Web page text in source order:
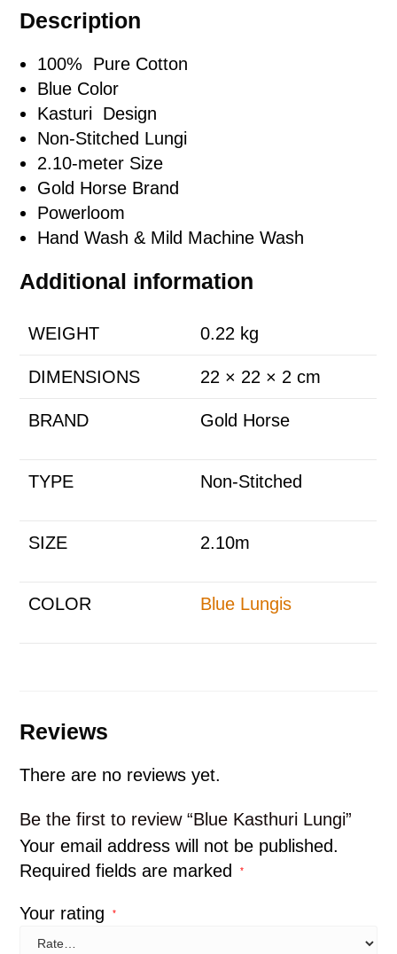
Description
100% Pure Cotton
Blue Color
Kasturi Design
Non-Stitched Lungi
2.10-meter Size
Gold Horse Brand
Powerloom
Hand Wash & Mild Machine Wash
Additional information
WEIGHT 0.22 kg
DIMENSIONS 22 × 22 × 2 cm
BRAND Gold Horse
TYPE Non-Stitched
SIZE 2.10m
COLOR Blue Lungis
Reviews
There are no reviews yet.
Be the first to review “Blue Kasthuri Lungi”
Your email address will not be published.
Required fields are marked
*
Your rating *